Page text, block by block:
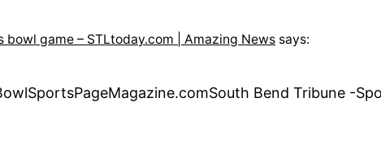
game – STLtoday.com | Amazing News says:
Bend Tribune -